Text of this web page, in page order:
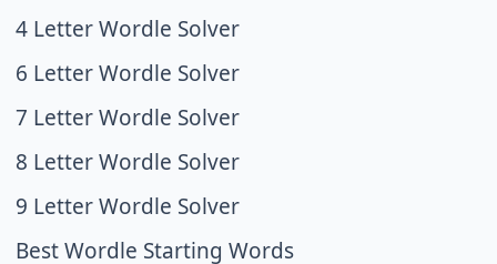
4 Letter Wordle Solver
6 Letter Wordle Solver
7 Letter Wordle Solver
8 Letter Wordle Solver
9 Letter Wordle Solver
Best Wordle Starting Words